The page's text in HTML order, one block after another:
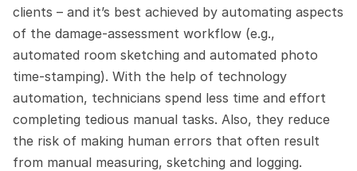
clients – and it’s best achieved by automating aspects
of the damage-assessment workflow (e.g.,
automated room sketching and automated photo
time-stamping). With the help of technology
automation, technicians spend less time and effort
completing tedious manual tasks. Also, they reduce
the risk of making human errors that often result
from manual measuring, sketching and logging.